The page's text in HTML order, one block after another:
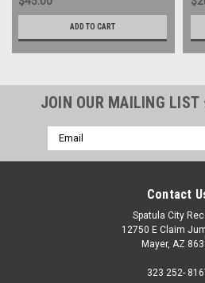
ADD TO CART
JOIN OUR MAILING LIST
Email
Address
Contact
Spatula City
12750 E Claim
Mayer, AZ
323 252-